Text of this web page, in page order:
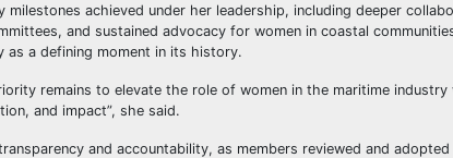
achieved under her leadership, including deeper
and sustained advocacy for women in coastal
as a defining moment in its history.
remains to elevate the role of women in the maritime industry
and impact”, she said.
and accountability, as members reviewed and